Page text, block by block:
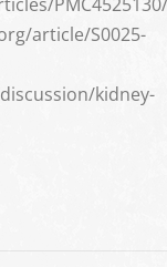
PMC4525130/
article/S0025-
kidney-